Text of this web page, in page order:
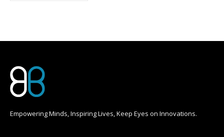
Empowering Minds, Inspiring Lives, Keep Eyes on Innovations.